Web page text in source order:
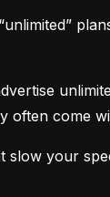
often come
slow your